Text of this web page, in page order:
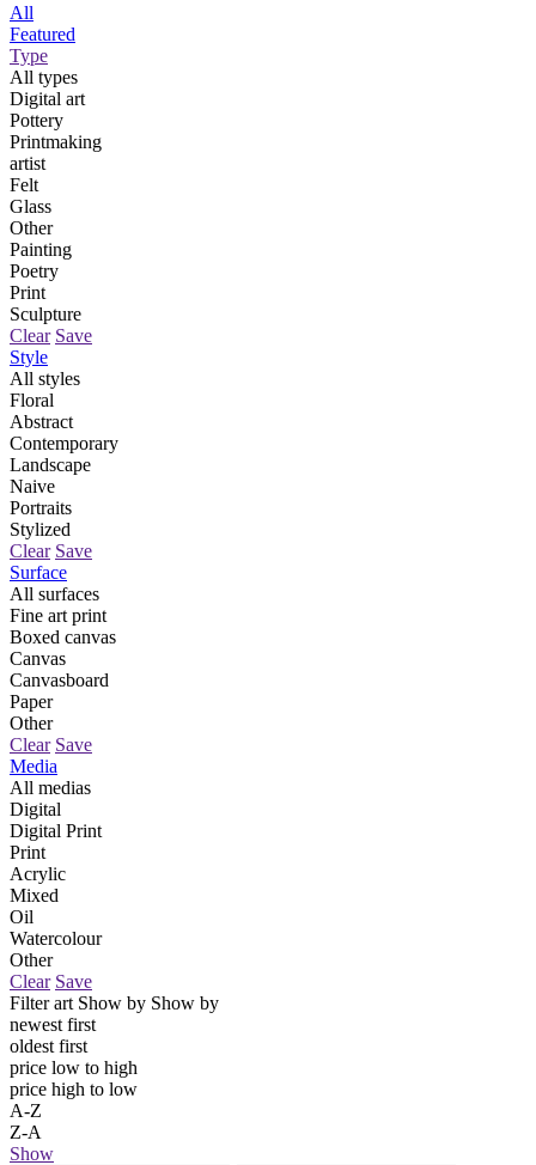
All
Featured
Type
All types
Digital art
Pottery
Printmaking
artist
Felt
Glass
Other
Painting
Poetry
Print
Sculpture
Clear Save
Style
All styles
Floral
Abstract
Contemporary
Landscape
Naive
Portraits
Stylized
Clear Save
Surface
All surfaces
Fine art print
Boxed canvas
Canvas
Canvasboard
Paper
Other
Clear Save
Media
All medias
Digital
Digital Print
Print
Acrylic
Mixed
Oil
Watercolour
Other
Clear Save
Filter art Show by Show by
newest first
oldest first
price low to high
price high to low
A-Z
Z-A
Show